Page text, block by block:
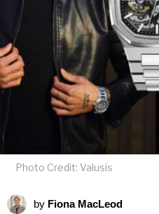
Photo Credit: Valusis
by Fiona MacLeod